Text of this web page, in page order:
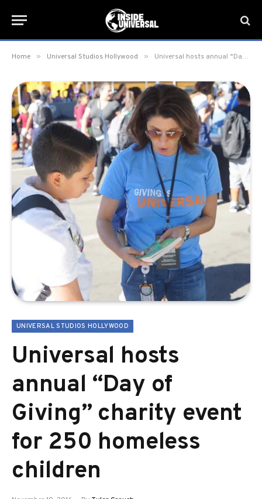
Home » Universal Studios Hollywood » Universal hosts annual “Day of Giving” charity event for 250 homeless children
UNIVERSAL STUDIOS HOLLYWOOD
Universal hosts
annual “Day of
Giving” charity event
for 250 homeless
children